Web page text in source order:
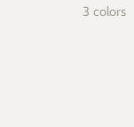
3 colors